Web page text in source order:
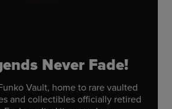
Never Fade!
Vault, home to rare vaulted
and collectibles officially retired